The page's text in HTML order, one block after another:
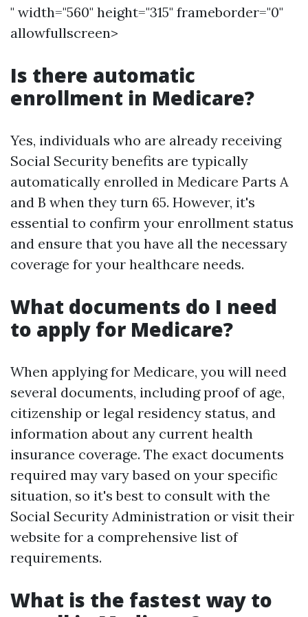
" width="560" height="315" frameborder="0"
allowfullscreen>
Is there automatic
enrollment in Medicare?
Yes, individuals who are already receiving
Social Security benefits are typically
automatically enrolled in Medicare Parts A
and B when they turn 65. However, it's
essential to confirm your enrollment status
and ensure that you have all the necessary
coverage for your healthcare needs.
What documents do I need
to apply for Medicare?
When applying for Medicare, you will need
several documents, including proof of age,
citizenship or legal residency status, and
information about any current health
insurance coverage. The exact documents
required may vary based on your specific
situation, so it's best to consult with the
Social Security Administration or visit their
website for a comprehensive list of
requirements.
What is the fastest way to